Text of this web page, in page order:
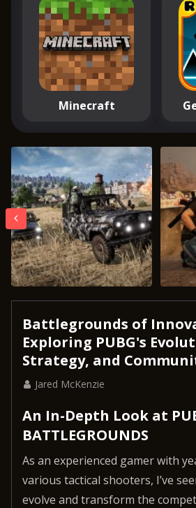
Minecraft
Battlegrounds of
Exploring PUBG's
Strategy, and
Jared McKenzie
An In-Depth Look at
BATTLEGROUNDS
As an experienced gamer with
various tactical shooters, I’ve
evolve and transform the